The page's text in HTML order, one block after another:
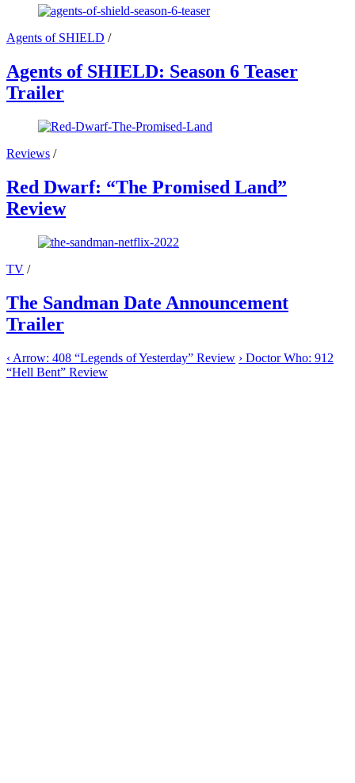
Agents of SHIELD /
Agents of SHIELD: Season 6 Teaser
Trailer
Reviews /
Red Dwarf: “The Promised Land”
Review
TV /
The Sandman Date Announcement
Trailer
‹ Arrow: 408 “Legends of Yesterday” Review › Doctor Who: 912
“Hell Bent” Review